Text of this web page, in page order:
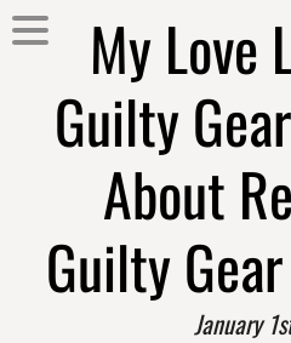
My Love
Guilty
About
Guilty
January